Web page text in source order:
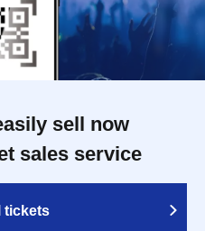
sell now
sales service
tickets